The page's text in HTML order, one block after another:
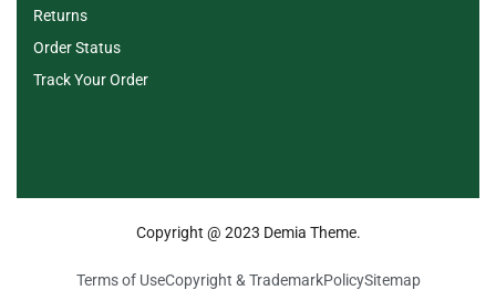
Returns
Order Status
Track Your Order
Copyright @ 2023 Demia Theme.
Terms of UseCopyright & TrademarkPolicySitemap